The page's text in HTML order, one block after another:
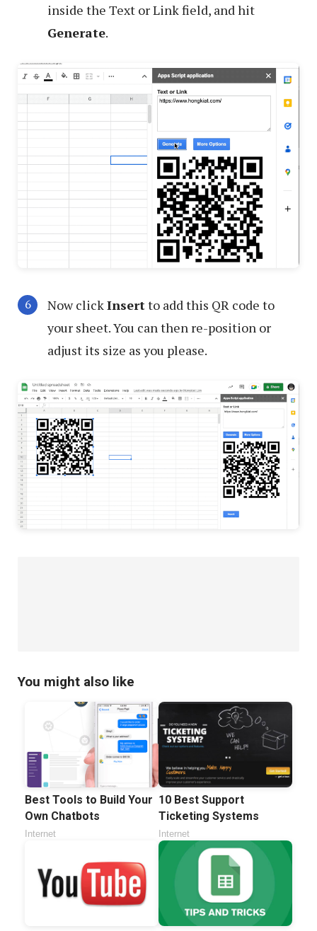
inside the Text or Link field, and hit
Generate.
Now clickInsertto add this QR code to
your sheet. You can then re-position or
adjust its size as you please.
You might also like
Best Tools to Build Your
Own Chatbots
Internet
10 Best Support
Ticketing Systems
Internet